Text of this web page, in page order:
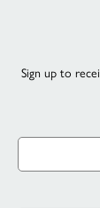
Sign up to